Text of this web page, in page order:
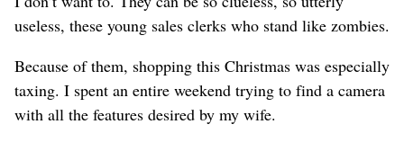
useless, these young sales clerks who stand like zombies.
Because of them, shopping this Christmas was especially
taxing. I spent an entire weekend trying to find a camera
with all the features desired by my wife.